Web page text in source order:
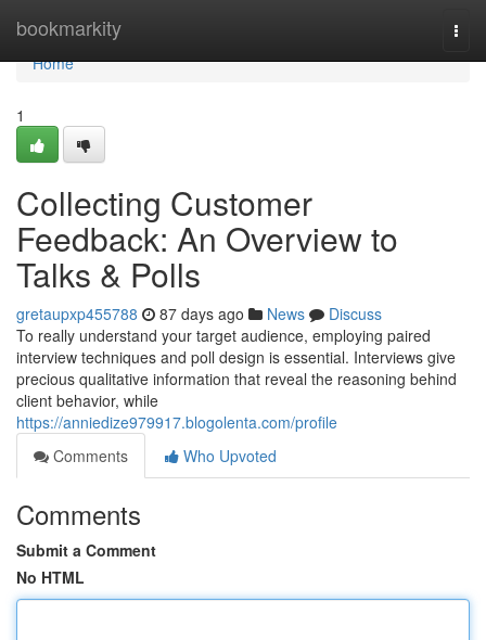
bookmarkity
Home
Home
1
Collecting Customer
Feedback: An Overview to
Talks & Polls
gretaupxp455788 87 days ago News
Discuss
To really understand your target audience, employing paired
interview techniques and poll design is essential. Interviews give
precious qualitative information that reveal the reasoning behind
client behavior, while
https://anniedize979917.blogolenta.com/profile
Comments
Who Upvoted
Comments
Submit a Comment
No HTML